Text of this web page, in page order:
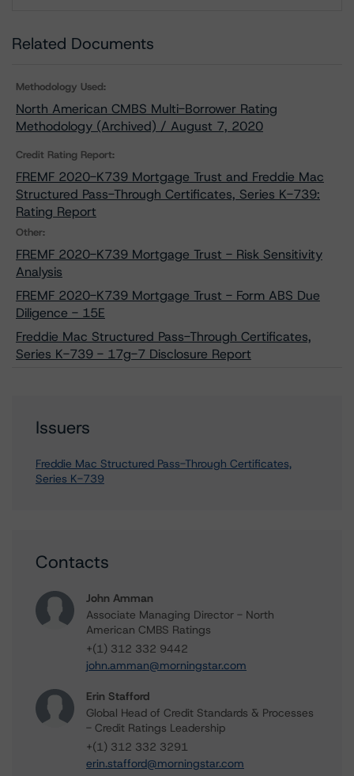
Related Documents
Methodology Used:
North American CMBS Multi-Borrower Rating
Methodology (Archived) / August 7, 2020
Credit Rating Report:
FREMF 2020-K739 Mortgage Trust and Freddie Mac
Structured Pass-Through Certificates, Series K-739:
Rating Report
Other:
FREMF 2020-K739 Mortgage Trust - Risk Sensitivity
Analysis
FREMF 2020-K739 Mortgage Trust - Form ABS Due
Diligence - 15E
Freddie Mac Structured Pass-Through Certificates,
Series K-739 - 17g-7 Disclosure Report
Issuers
Freddie Mac Structured Pass-Through Certificates,
Series K-739
Contacts
John Amman
Associate Managing Director - North
American CMBS Ratings
+(1) 312 332 9442
john.amman@morningstar.com
Erin Stafford
Global Head of Credit Standards & Processes
- Credit Ratings Leadership
+(1) 312 332 3291
erin.stafford@morningstar.com